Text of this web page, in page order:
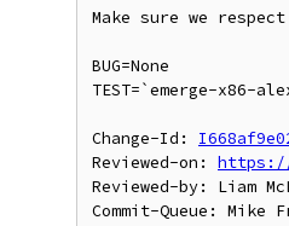
Make sure we respect
BUG=None
TEST=`emerge-
Change-Id:
Reviewed-on: https://
Reviewed-by: Liam
Commit-Queue: Mike